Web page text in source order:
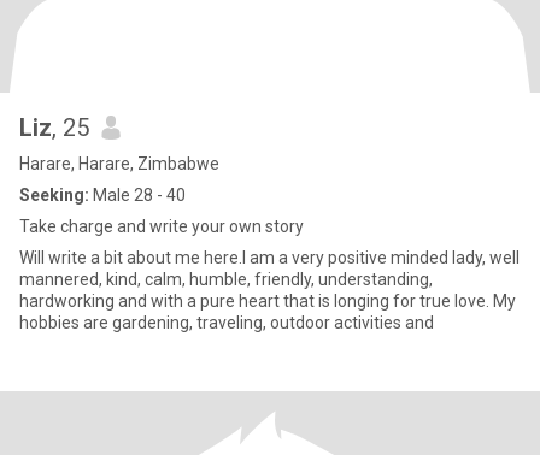
Liz, 25
Harare, Harare, Zimbabwe
Seeking: Male 28 - 40
Take charge and write your own story
Will write a bit about me here.I am a very positive minded lady, well
mannered, kind, calm, humble, friendly, understanding,
hardworking and with a pure heart that is longing for true love. My
hobbies are gardening, traveling, outdoor activities and